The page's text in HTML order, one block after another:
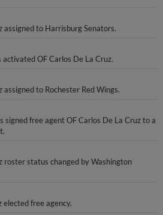
assigned to Harrisburg Senators.
activated OF Carlos De La Cruz.
assigned to Rochester Red Wings.
signed free agent OF Carlos De La Cruz to a
roster status changed by Washington
elected free agency.